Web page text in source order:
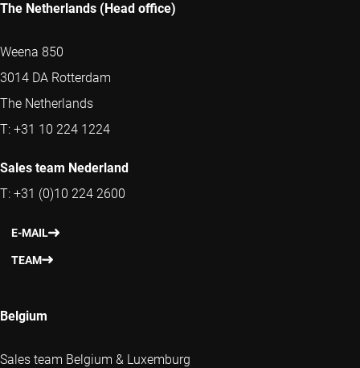
The Netherlands (Head office)
Weena 850
3014 DA Rotterdam
The Netherlands
T: +31 10 224 1224
Sales team Nederland
T: +31 (0)10 224 2600
E-MAIL
TEAM
Belgium
Sales team Belgium & Luxemburg